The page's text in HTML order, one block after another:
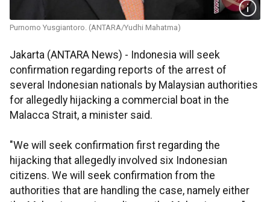
Purnomo Yusgiantoro. (ANTARA/Yudhi Mahatma)
Jakarta (ANTARA News) - Indonesia will seek
confirmation regarding reports of the arrest of
several Indonesian nationals by Malaysian authorities
for allegedly hijacking a commercial boat in the
Malacca Strait, a minister said.
"We will seek confirmation first regarding the
hijacking that allegedly involved six Indonesian
citizens. We will seek confirmation from the
authorities that are handling the case, namely either